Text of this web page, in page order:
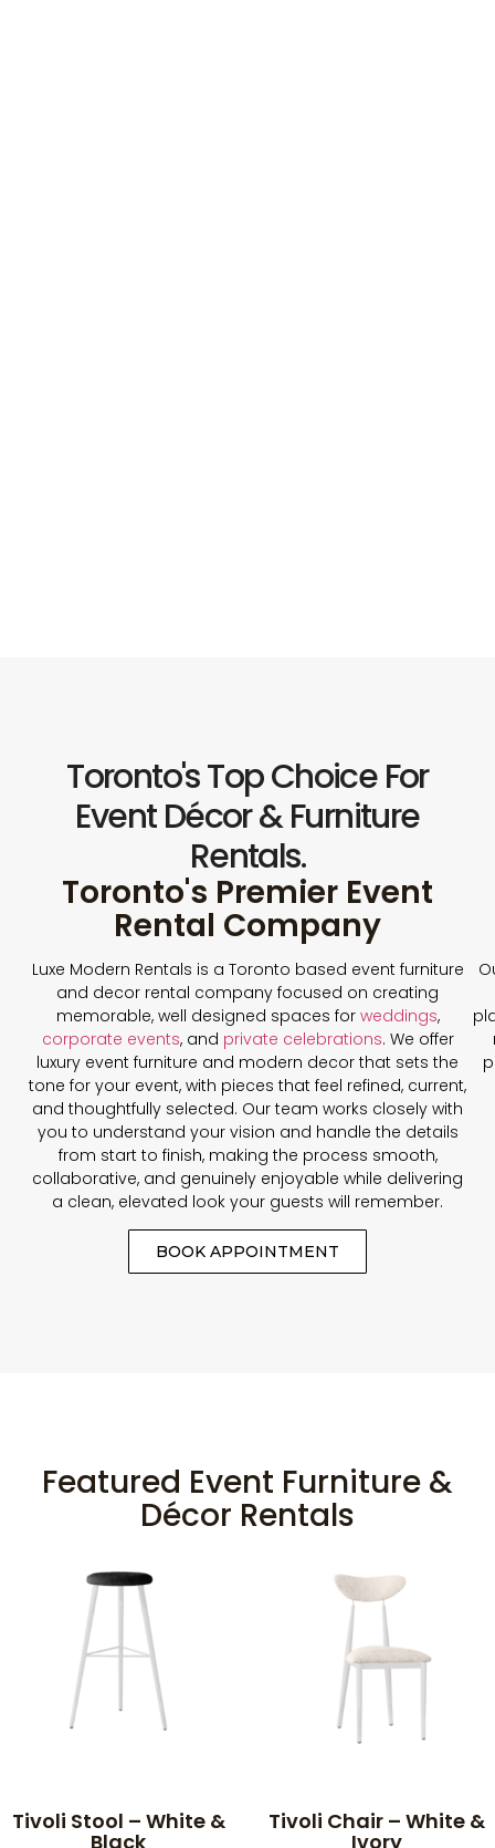
Toronto's Top Choice For
Event Décor & Furniture
Rentals.
Toronto's Premier Event
Rental Company
Luxe Modern Rentals is a Toronto based event furniture
and decor rental company focused on creating
memorable, well designed spaces for weddings,
corporate events, and private celebrations. We offer
luxury event furniture and modern decor that sets the
tone for your event, with pieces that feel refined, current,
and thoughtfully selected. Our team works closely with
you to understand your vision and handle the details
from start to finish, making the process smooth,
collaborative, and genuinely enjoyable while delivering
a clean, elevated look your guests will remember.
BOOK APPOINTMENT
Featured Event Furniture &
Décor Rentals
Tivoli Stool – White &
Black
Tivoli Chair – White &
Ivory